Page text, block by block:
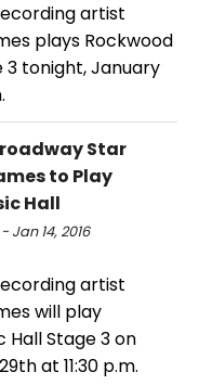
artist
plays Rockwood
3 tonight, January
Star
to Play
Hall
Jan 14, 2016
artist
will play
Hall Stage 3 on
at 11:30 p.m.